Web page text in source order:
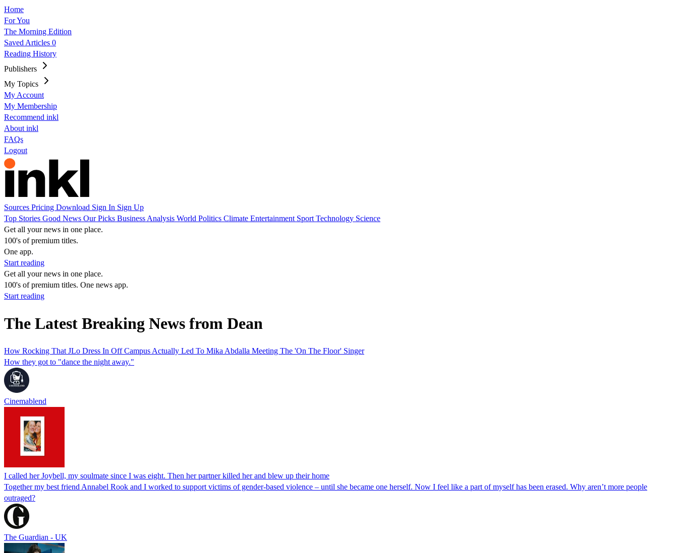
Home
For You
The Morning Edition
Saved Articles 0
Reading History
Publishers
My Topics
My Account
My Membership
Recommend inkl
About inkl
FAQs
Logout
Sources Pricing Download Sign In Sign Up
Top Stories Good News Our Picks Business Analysis World Politics Climate Entertainment Sport Technology Science
Get all your news in one place.
100's of premium titles.
One app.
Start reading
Get all your news in one place.
100's of premium titles. One news app.
Start reading
The Latest Breaking News from Dean
How Rocking That JLo Dress In Off Campus Actually Led To Mika Abdalla Meeting The 'On The Floor' Singer
How they got to "dance the night away."
Cinemablend
I called her Joybell, my soulmate since I was eight. Then her partner killed her and blew up their home
Together my best friend Annabel Rook and I worked to support victims of gender-based violence – until she became one herself. Now I feel like a part of myself has been erased. Why aren’t more people
outraged?
The Guardian - UK